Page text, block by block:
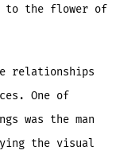
the flower of
relationships
One of
was the man
the visual